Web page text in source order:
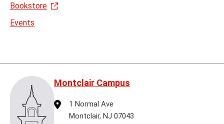
Bookstore
Events
Montclair Campus
Address
1 Normal Ave
Montclair, NJ 07043